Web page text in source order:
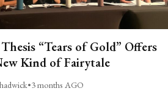
“Tears of Gold” Offers
Kind of Fairytale
•3 months AGO